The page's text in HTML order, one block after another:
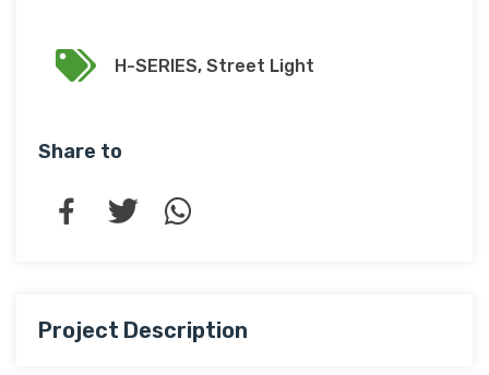
H-SERIES, Street Light
Share to
Project Description